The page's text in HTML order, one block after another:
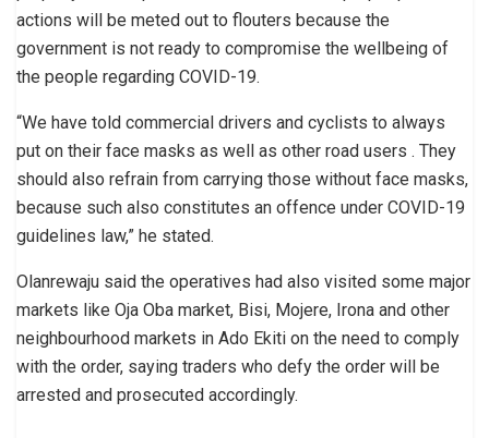
actions will be meted out to flouters because the
government is not ready to compromise the wellbeing of
the people regarding COVID-19.
“We have told commercial drivers and cyclists to always
put on their face masks as well as other road users . They
should also refrain from carrying those without face masks,
because such also constitutes an offence under COVID-19
guidelines law,” he stated.
Olanrewaju said the operatives had also visited some major
markets like Oja Oba market, Bisi, Mojere, Irona and other
neighbourhood markets in Ado Ekiti on the need to comply
with the order, saying traders who defy the order will be
arrested and prosecuted accordingly.